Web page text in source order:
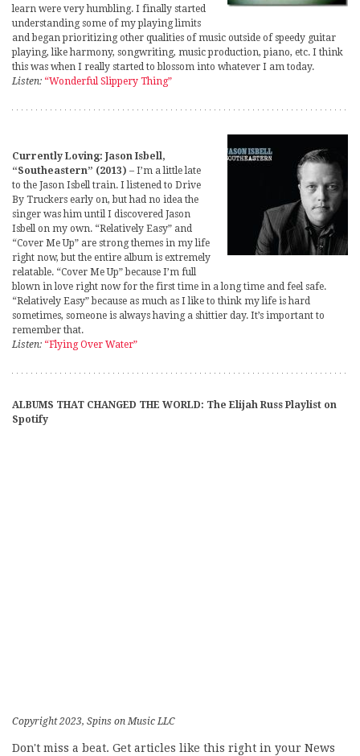
learn were very humbling. I finally started
understanding some of my playing limits
and began prioritizing other qualities of music outside of speedy guitar
playing, like harmony, songwriting, music production, piano, etc. I think
this was when I really started to blossom into whatever I am today.
Listen: “Wonderful Slippery Thing”
Currently Loving: Jason Isbell,
“Southeastern” (2013) – I’m a little late
to the Jason Isbell train. I listened to Drive
By Truckers early on, but had no idea the
singer was him until I discovered Jason
Isbell on my own. “Relatively Easy” and
“Cover Me Up” are strong themes in my life
right now, but the entire album is extremely
relatable. “Cover Me Up” because I’m full
blown in love right now for the first time in a long time and feel safe.
“Relatively Easy” because as much as I like to think my life is hard
sometimes, someone is always having a shittier day. It’s important to
remember that.
Listen: “Flying Over Water”
ALBUMS THAT CHANGED THE WORLD: The Elijah Russ Playlist on
Spotify
Copyright 2023, Spins on Music LLC
Don't miss a beat. Get articles like this right in your News